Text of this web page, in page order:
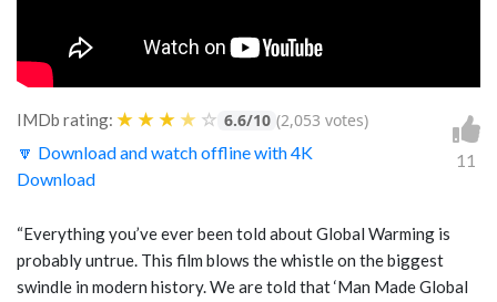
IMDb rating: ★ ★ ★ ★ ☆ 6.6/10 (2,053 votes)
🔽 Download and watch offline with 4K
Download
11
“Everything you’ve ever been told about Global Warming is
probably untrue. This film blows the whistle on the biggest
swindle in modern history. We are told that ‘Man Made Global